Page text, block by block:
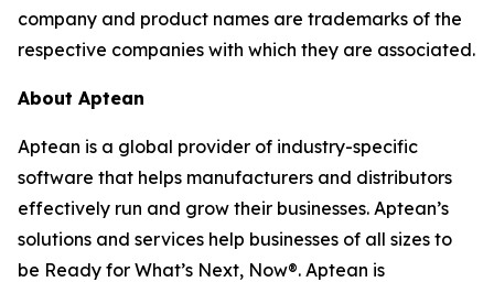
company and product names are trademarks of the
respective companies with which they are associated.
About Aptean
Aptean is a global provider of industry-specific
software that helps manufacturers and distributors
effectively run and grow their businesses. Aptean’s
solutions and services help businesses of all sizes to
be Ready for What’s Next, Now®. Aptean is